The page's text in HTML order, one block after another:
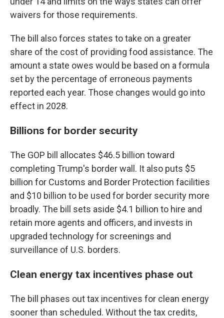
waivers for those requirements.
The bill also forces states to take on a greater
share of the cost of providing food assistance. The
amount a state owes would be based on a formula
set by the percentage of erroneous payments
reported each year. Those changes would go into
effect in 2028.
Billions for border security
The GOP bill allocates $46.5 billion toward
completing Trump's border wall. It also puts $5
billion for Customs and Border Protection facilities
and $10 billion to be used for border security more
broadly. The bill sets aside $4.1 billion to hire and
retain more agents and officers, and invests in
upgraded technology for screenings and
surveillance of U.S. borders.
Clean energy tax incentives phase out
The bill phases out tax incentives for clean energy
sooner than scheduled. Without the tax credits,